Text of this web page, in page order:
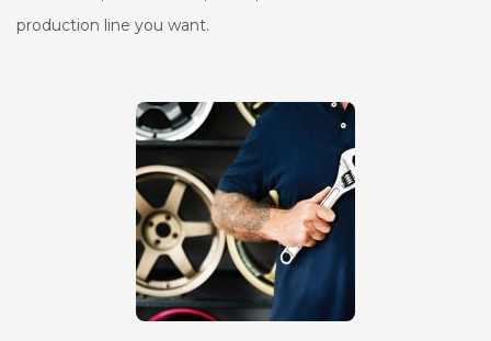
production line you want.